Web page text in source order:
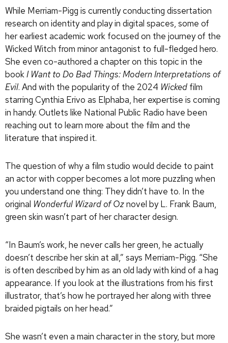
While Merriam-Pigg is currently conducting dissertation
research on identity and play in digital spaces, some of
her earliest academic work focused on the journey of the
Wicked Witch from minor antagonist to full-fledged hero.
She even co-authored a chapter on this topic in the
bookI Want to Do Bad Things: Modern Interpretations of
Evil. And with the popularity of the 2024 Wicked film
starring Cynthia Erivo as Elphaba, her expertise is coming
in handy. Outlets like National Public Radio have been
reaching out to learn more about the film and the
literature that inspired it.
The question of why a film studio would decide to paint
an actor with copper becomes a lot more puzzling when
you understand one thing: They didn’t have to. In the
original Wonderful Wizard of Oznovel by L. Frank Baum,
green skin wasn’t part of her character design.
“In Baum’s work, he never calls her green, he actually
doesn’t describe her skin at all,” says Merriam-Pigg. “She
is often described by him as an old lady with kind of a hag
appearance. If you look at the illustrations from his first
illustrator, that’s how he portrayed her along with three
braided pigtails on her head.”
She wasn’t even a main character in the story, but more